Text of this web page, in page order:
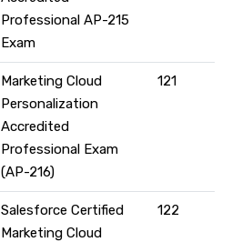
Professional AP-215
Exam
Marketing Cloud
Personalization
Accredited
Professional Exam
(AP-216)
121
Salesforce Certified
Marketing Cloud
122